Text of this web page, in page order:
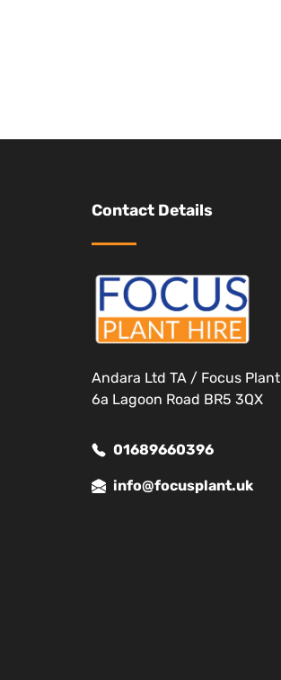
Contact Details
Andara Ltd TA / Focus Plant
6a Lagoon Road BR5 3QX
01689660396
info@focusplant.uk